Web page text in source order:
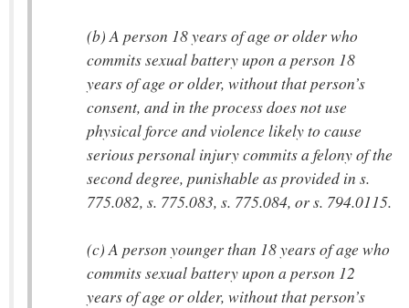
(b) A person 18 years of age or older who
commits sexual battery upon a person 18
years of age or older, without that person’s
consent, and in the process does not use
physical force and violence likely to cause
serious personal injury commits a felony of the
second degree, punishable as provided in s.
775.082, s. 775.083, s. 775.084, or s. 794.0115.
(c) A person younger than 18 years of age who
commits sexual battery upon a person 12
years of age or older, without that person’s